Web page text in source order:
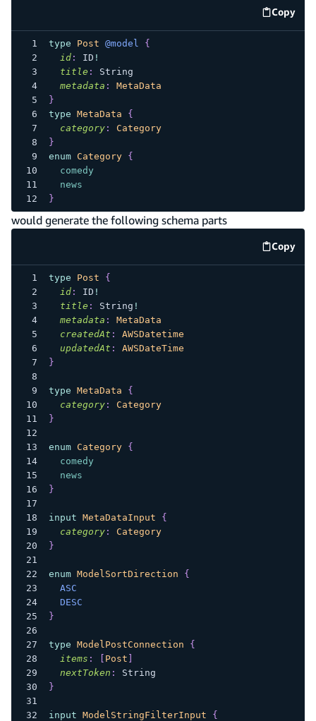
Copy
code
type Post @model
{
id: ID !
title :
String
metadata :
MetaData
}
type MetaData
{
category:
Category
}
enum Category
{
comedy
news
}
would generate the following schema parts
Copy
code
type Post
{
id: ID !
title : String !
metadata :
MetaData
createdAt :
AWSDatetime
updatedAt :
AWSDateTime
}
type MetaData
{
category:
Category
}
enum Category
{
comedy
news
}
input MetaDataInput
{
category:
Category
}
enum ModelSortDirection
{
ASC
DESC
}
type ModelPostConnection
{
items : Post
nextToken :
String
}
input ModelStringFilterInput
{